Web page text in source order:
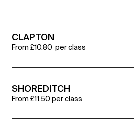
CLAPTON
From £10.80  per class
SHOREDITCH
From £11.50 per class